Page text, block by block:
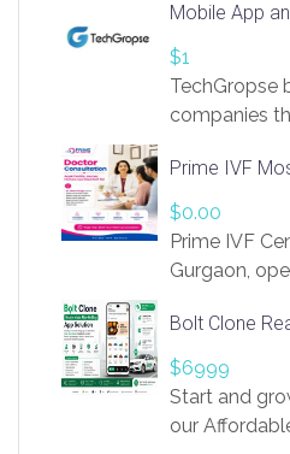
https://
Mobile App
$1
TechGropse
companies
in Flutter
Our projects
systems,
integrations.
Prime IVF
$0.00
Prime IVF
Gurgaon,
medical
providing
economical
and
Bolt Clone
$6999
Start and
our